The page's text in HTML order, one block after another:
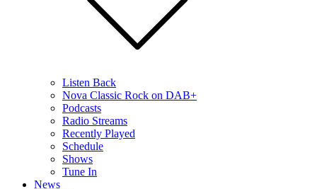
Listen Back
Nova Classic Rock on DAB+
Podcasts
Radio Streams
Recently Played
Schedule
Shows
Tune In
News